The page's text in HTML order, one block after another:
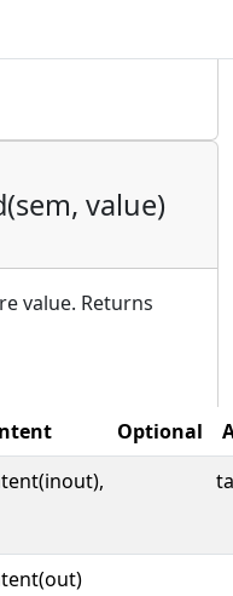
value)
value. Returns
Optional